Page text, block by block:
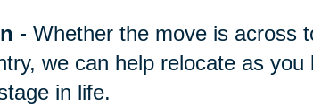
-Whether the move is across
we can help relocate as you
in life.